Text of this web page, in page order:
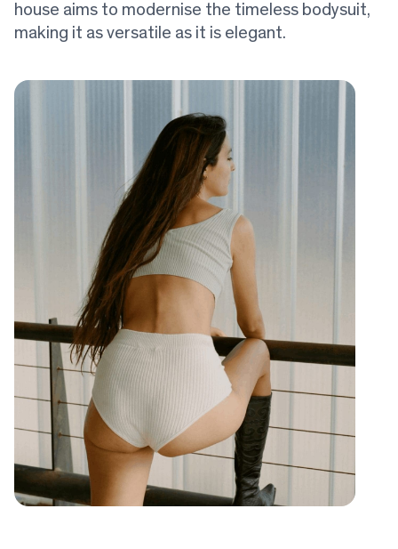
house aims to modernise the timeless bodysuit,
making it as versatile as it is elegant.